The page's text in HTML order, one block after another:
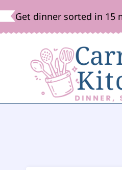
Skip
to
Get dinner sorted in 15